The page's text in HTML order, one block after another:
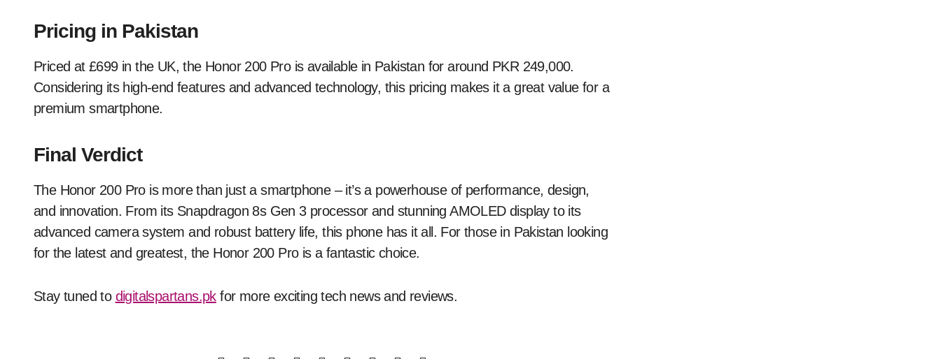
Pricing in Pakistan
Priced at £699 in the UK, the Honor 200 Pro is available in Pakistan for around PKR 249,000.
Considering its high-end features and advanced technology, this pricing makes it a great value for a
premium smartphone.
Final Verdict
The Honor 200 Pro is more than just a smartphone – it’s a powerhouse of performance, design,
and innovation. From its Snapdragon 8s Gen 3 processor and stunning AMOLED display to its
advanced camera system and robust battery life, this phone has it all. For those in Pakistan looking
for the latest and greatest, the Honor 200 Pro is a fantastic choice.
Stay tuned to digitalspartans.pkfor more exciting tech news and reviews.